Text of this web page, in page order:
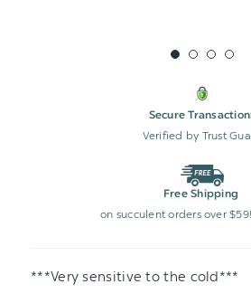
Secure
Verified by Trust
Free Shipping
on succulent orders over
***Very sensitive to the cold***